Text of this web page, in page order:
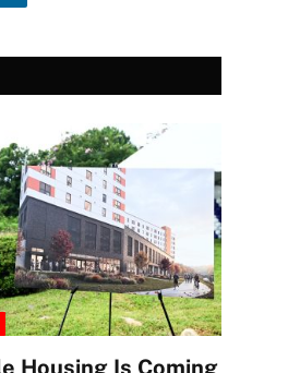
Housing Is Coming